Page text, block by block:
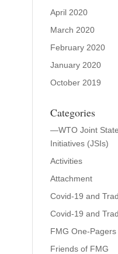
April 2020
March 2020
February 2020
January 2020
October 2019
Categories
—WTO Joint
Initiatives (JSIs)
Activities
Attachment
Covid-19 and
Covid-19 and
FMG One-Pagers
Friends of FMG